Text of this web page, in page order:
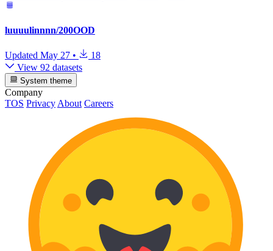
luuuulinnnn/200OOD
Updated May 27 •
18
View 92 datasets
System theme
Company
TOS Privacy About Careers